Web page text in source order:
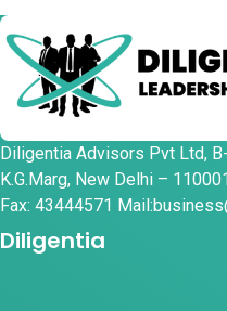
Diligentia Advisors Pvt Ltd,
K.G.Marg, New Delhi –
Fax: 43444571
Diligentia